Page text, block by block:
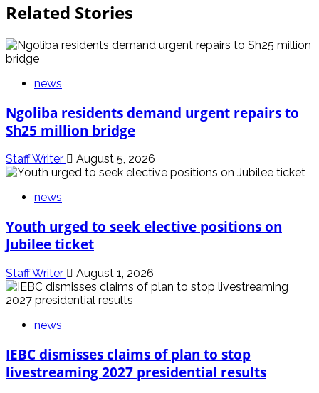
Related Stories
news
Ngoliba residents demand urgent repairs to
Sh25 million bridge
Staff Writer August 5, 2026
news
Youth urged to seek elective positions on
Jubilee ticket
Staff Writer August 1, 2026
news
IEBC dismisses claims of plan to stop
livestreaming 2027 presidential results